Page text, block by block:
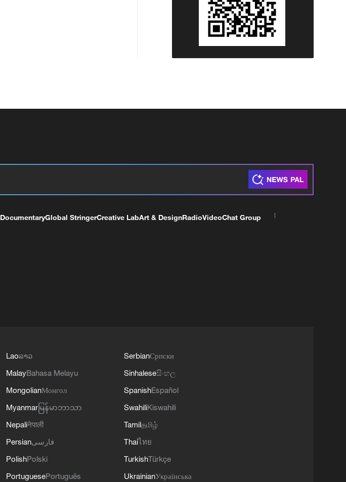
DocumentaryGlobal StringerCreative LabArt & DesignRadioVideoChat Group
Laoລາວ
MalayBahasa Melayu
MongolianМонгол
Myanmar မြန်မာဘာသာ
Nepaliनेपाली
Persianفارسی
PolishPolski
PortuguesePortuguês
SerbianСрпски
Sinhaleseසිංහල
SpanishEspañol
SwahiliKiswahili
Tamilதமிழ்
Thaiไทย
TurkishTürkçe
UkrainianУкраїнська